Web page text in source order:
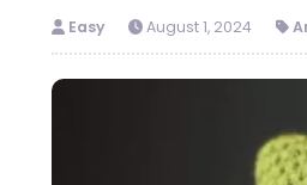
Easy August 1, 2024